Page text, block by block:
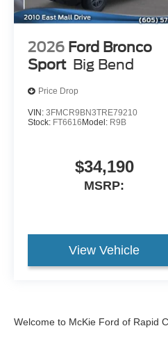
2026 Ford Bronco
Sport Big Bend
Price Drop
VIN: 3FMCR9BN3TRE79210
Stock: FT6616Model: R9B
$34,190
MSRP:
View Vehicle
Welcome to McKie Ford of Rapid